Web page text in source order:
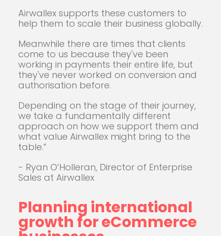
Airwallex supports these customers to
help them to scale their business globally.
Meanwhile there are times that clients
come to us because they've been
working in payments their entire life, but
they've never worked on conversion and
authorisation before.
Depending on the stage of their journey,
we take a fundamentally different
approach on how we support them and
what value Airwallex might bring to the
table.”
- Ryan O’Holleran, Director of Enterprise
Sales at Airwallex
Planning international
growth for eCommerce